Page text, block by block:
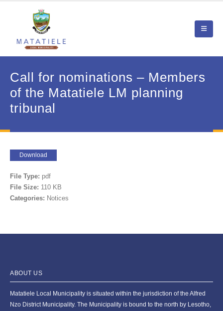
Call for nominations – Members
of the Matatiele LM planning
tribunal
Download
File Type: pdf
File Size: 110 KB
Categories: Notices
ABOUT US
Matatiele Local Municipality is situated within the jurisdiction of the Alfred
Nzo District Municipality. The Municipality is bound to the north by Lesotho,